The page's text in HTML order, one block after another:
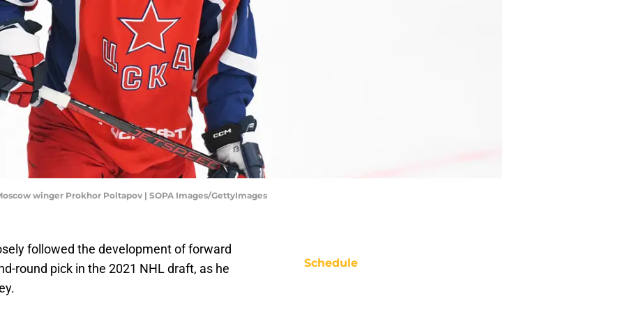
winger Prokhor Poltapov | SOPA Images/GettyImages
followed the development of forward
round pick in the 2021 NHL draft, as he
Schedule